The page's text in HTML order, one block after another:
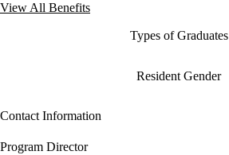
View All Benefits
Types of Graduates
Resident Gender
Contact Information
Program Director